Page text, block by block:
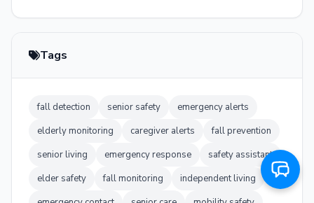
medications to the responding team. Just
Tags
fall detection senior safety
emergency alerts
elderly monitoring
caregiver alerts
fall prevention
senior living
emergency response
safety assistant
elder safety
fall monitoring
independent living